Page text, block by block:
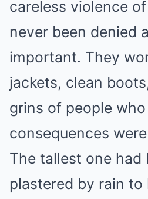
careless violence
never been denied
important. They
jackets, clean
grins of people
consequences
The tallest one had
plastered by rain to